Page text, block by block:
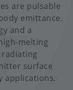
are pulsable
emittance.
and a
melting
surface
applications.